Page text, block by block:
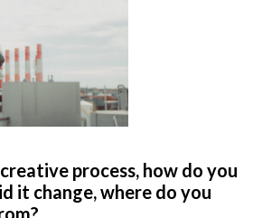
process, how do you
it change, where do you